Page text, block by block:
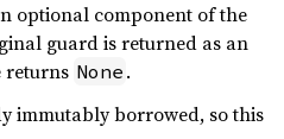
optional component of the
guard is returned as an
returns None .
immutably borrowed, so this